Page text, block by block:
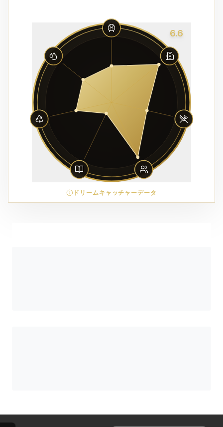
6.6
ドリームキャッチャーデータ